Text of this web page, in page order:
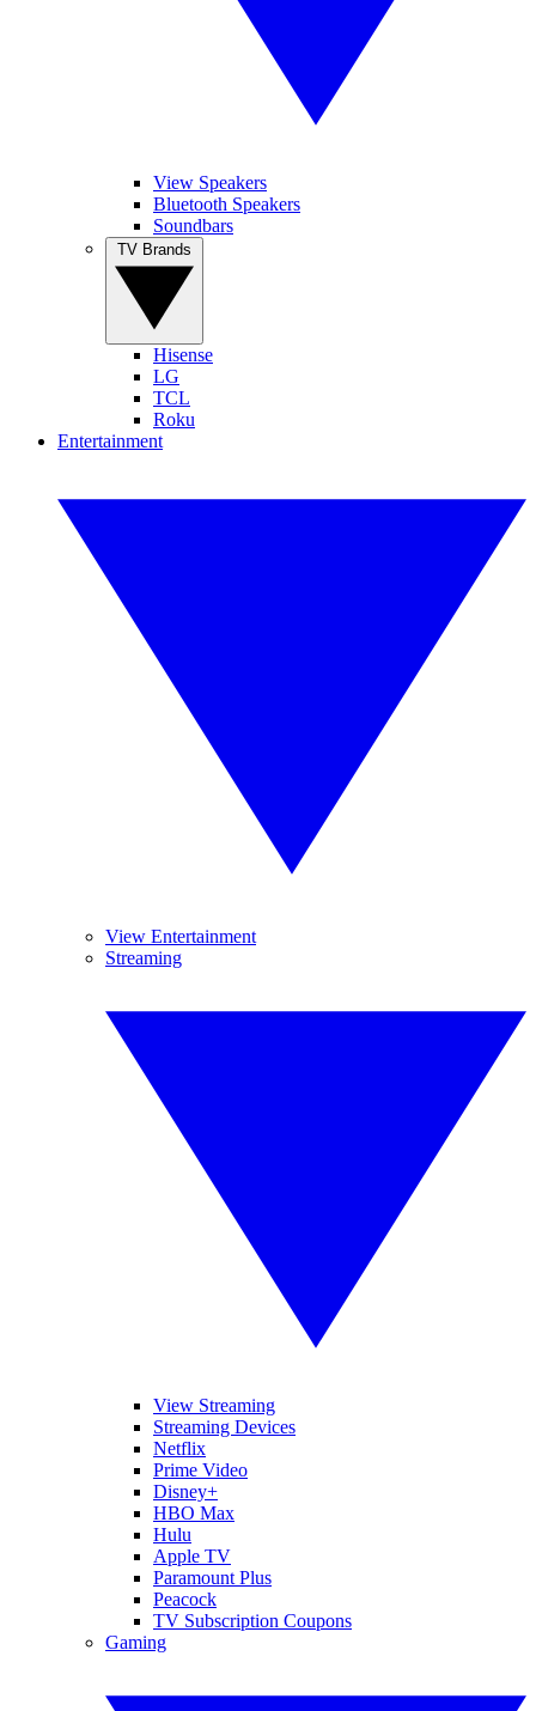
View Speakers
Bluetooth Speakers
Soundbars
Hisense
LG
TCL
Roku
Entertainment
View Entertainment
Streaming
View Streaming
Streaming Devices
Netflix
Prime Video
Disney+
HBO Max
Hulu
Apple TV
Paramount Plus
Peacock
TV Subscription Coupons
Gaming